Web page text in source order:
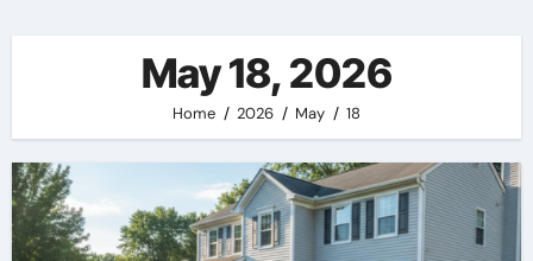
May 18, 2026
Home 2026 May 18